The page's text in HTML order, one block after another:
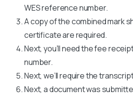
WES reference number.
A copy of the combined mark
certificate are required.
Next, you’ll need the fee
number.
Next, we’ll require the
Next, a document was